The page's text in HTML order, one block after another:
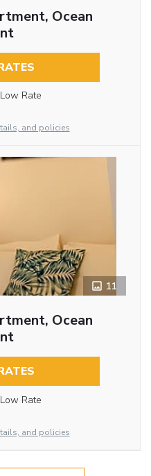
Ocean
Rate
and policies
11
Ocean
Rate
and policies